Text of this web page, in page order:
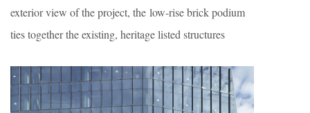
exterior view of the project, the low-rise brick podium
ties together the existing, heritage listed structures